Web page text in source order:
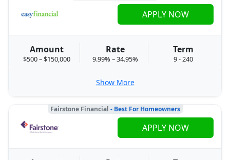
Amount
$500 – $150,000
Rate
9.99% – 34.95%
Term
9 - 240
APPLY NOW
Show More
Fairstone Financial - Best For Homeowners
APPLY NOW